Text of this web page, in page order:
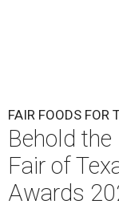
FAIR FOODS FOR
Behold
Fair of
Awards